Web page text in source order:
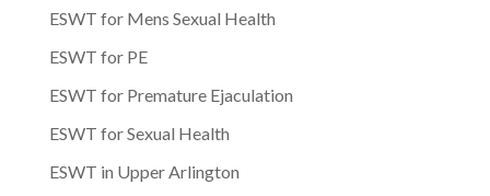
ESWT for Mens Sexual Health
ESWT for PE
ESWT for Premature Ejaculation
ESWT for Sexual Health
ESWT in Upper Arlington